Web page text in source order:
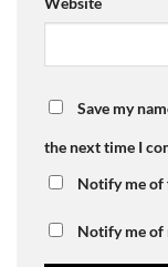
Save my
the next time I
Notify me of
Notify me of